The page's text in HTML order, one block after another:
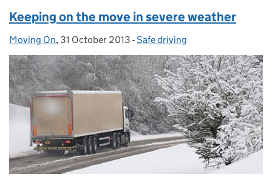
Keeping on the move in severe weather
Posted by:
Moving On, Posted on:
31 October 2013 - Categories:
Safe driving